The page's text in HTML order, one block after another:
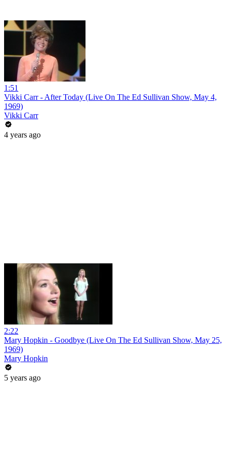
1:51
Vikki Carr - After Today (Live On The Ed Sullivan Show, May 4,
1969)
Vikki Carr
4 years ago
2:22
Mary Hopkin - Goodbye (Live On The Ed Sullivan Show, May 25,
1969)
Mary Hopkin
5 years ago